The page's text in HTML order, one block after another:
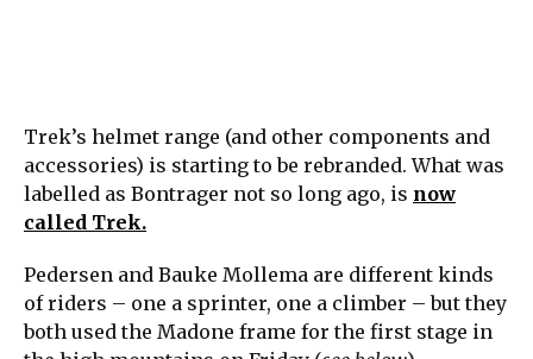
Trek’s helmet range (and other components and
accessories) is starting to be rebranded. What was
labelled as Bontrager not so long ago, is now
called Trek.
Pedersen and Bauke Mollema are different kinds
of riders – one a sprinter, one a climber – but they
both used the Madone frame for the first stage in